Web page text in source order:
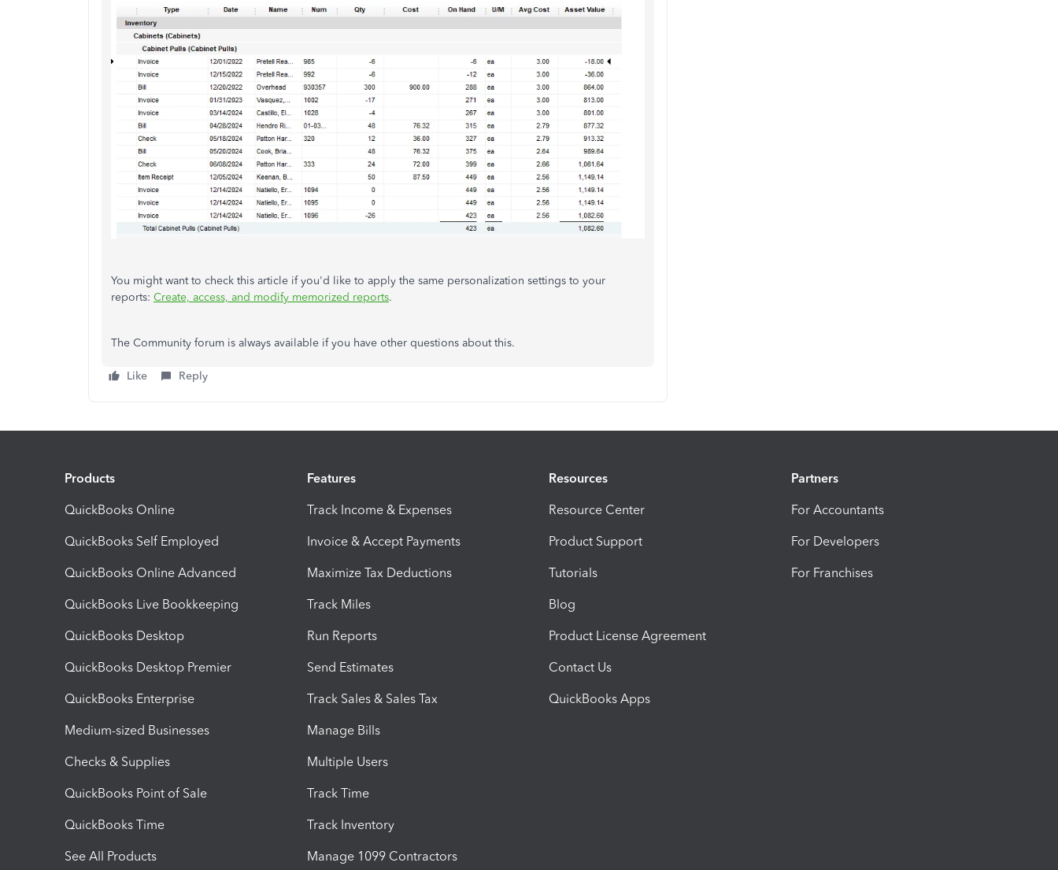
You might want to check this article if you'd like to apply the same personalization settings to your
reports: Create, access, and modify memorized reports.
The Community forum is always available if you have other questions about this.
Like Reply
Products
QuickBooks Online
QuickBooks Self Employed
QuickBooks Online Advanced
QuickBooks Live Bookkeeping
QuickBooks Desktop
QuickBooks Desktop Premier
QuickBooks Enterprise
Medium-sized Businesses
Checks & Supplies
QuickBooks Point of Sale
QuickBooks Time
See All Products
Features
Track Income & Expenses
Invoice & Accept Payments
Maximize Tax Deductions
Track Miles
Run Reports
Send Estimates
Track Sales & Sales Tax
Manage Bills
Multiple Users
Track Time
Track Inventory
Manage 1099 Contractors
Resources
Resource Center
Product Support
Tutorials
Blog
Product License Agreement
Contact Us
QuickBooks Apps
Partners
For Accountants
For Developers
For Franchises